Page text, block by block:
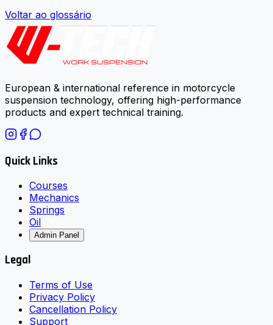
Voltar ao glossário
European & international reference in motorcycle
suspension technology, offering high-performance
products and expert technical training.
Quick Links
Courses
Mechanics
Springs
Oil
Admin Panel
Legal
Terms of Use
Privacy Policy
Cancellation Policy
Support